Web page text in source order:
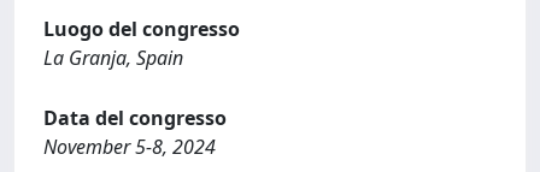
Luogo del congresso
La Granja, Spain
Data del congresso
November 5-8, 2024